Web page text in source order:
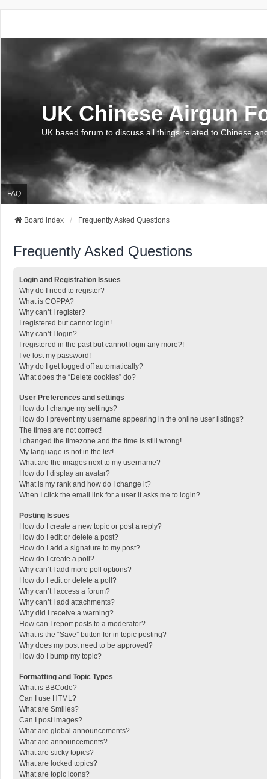
UK Chinese Airgun
UK based forum to discuss all things related to Chinese
FAQ
Board index Frequently Asked Questions
Frequently Asked Questions
Login and Registration Issues
Why do I need to register?
What is COPPA?
Why can’t I register?
I registered but cannot login!
Why can’t I login?
I registered in the past but cannot login any more?!
I’ve lost my password!
Why do I get logged off automatically?
What does the “Delete cookies” do?
User Preferences and settings
How do I change my settings?
How do I prevent my username appearing in the online user listings?
The times are not correct!
I changed the timezone and the time is still wrong!
My language is not in the list!
What are the images next to my username?
How do I display an avatar?
What is my rank and how do I change it?
When I click the email link for a user it asks me to login?
Posting Issues
How do I create a new topic or post a reply?
How do I edit or delete a post?
How do I add a signature to my post?
How do I create a poll?
Why can’t I add more poll options?
How do I edit or delete a poll?
Why can’t I access a forum?
Why can’t I add attachments?
Why did I receive a warning?
How can I report posts to a moderator?
What is the “Save” button for in topic posting?
Why does my post need to be approved?
How do I bump my topic?
Formatting and Topic Types
What is BBCode?
Can I use HTML?
What are Smilies?
Can I post images?
What are global announcements?
What are announcements?
What are sticky topics?
What are locked topics?
What are topic icons?